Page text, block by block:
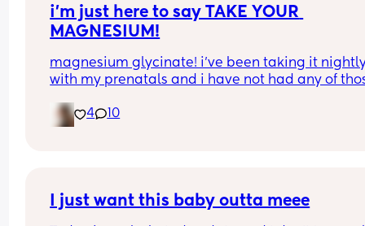
i’m just here to say TAKE YOUR
MAGNESIUM!
magnesium glycinate! i’ve been taking it
with my prenatals and i have not had any of
a few my first pregnancy i didn’t take
and im now almost 37 weeks with my second
4 10
I just want this baby outta meee